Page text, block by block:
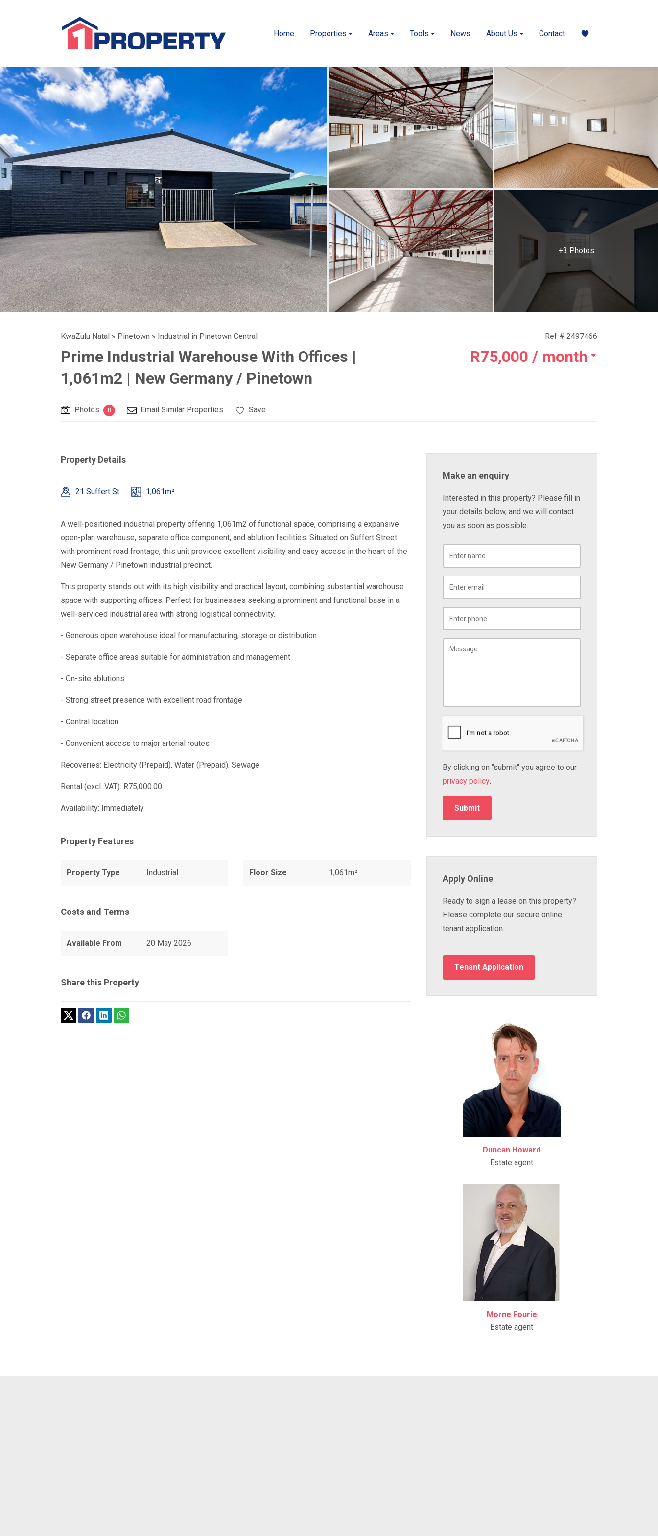
Home Properties Areas Tools News About Us Contact
+3 Photos
KwaZulu Natal » Pinetown » Industrial in Pinetown Central
Prime Industrial Warehouse With Offices |
1,061m2 | New Germany / Pinetown
Ref # 2497466
R75,000 / month
Photos 8 Email Similar Properties Save
Property Details
21 Suffert St 1,061m²
A well-positioned industrial property offering 1,061m2 of functional space, comprising a expansive
open-plan warehouse, separate office component, and ablution facilities. Situated on Suffert Street
with prominent road frontage, this unit provides excellent visibility and easy access in the heart of the
New Germany / Pinetown industrial precinct.
This property stands out with its high visibility and practical layout, combining substantial warehouse
space with supporting offices. Perfect for businesses seeking a prominent and functional base in a
well-serviced industrial area with strong logistical connectivity.
- Generous open warehouse ideal for manufacturing, storage or distribution
- Separate office areas suitable for administration and management
- On-site ablutions
- Strong street presence with excellent road frontage
- Central location
- Convenient access to major arterial routes
Recoveries: Electricity (Prepaid), Water (Prepaid), Sewage
Rental (excl. VAT): R75,000.00
Availability: Immediately
Property Features
Property Type Industrial Floor Size 1,061m²
Costs and Terms
Available From 20 May 2026
Share this Property
Make an enquiry
Interested in this property? Please fill in
your details below, and we will contact
you as soon as possible.
By clicking on "submit" you agree to our
privacy policy.
Apply Online
Ready to sign a lease on this property?
Please complete our secure online
tenant application.
Tenant Application
Duncan Howard
Estate agent
Morne Fourie
Estate agent